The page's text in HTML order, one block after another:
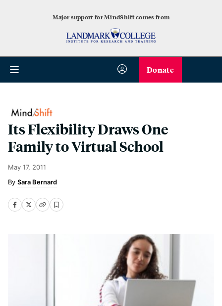
Major support for MindShift comes from
Donate
Its Flexibility Draws One
Family to Virtual School
May 17, 2011
Sara Bernard